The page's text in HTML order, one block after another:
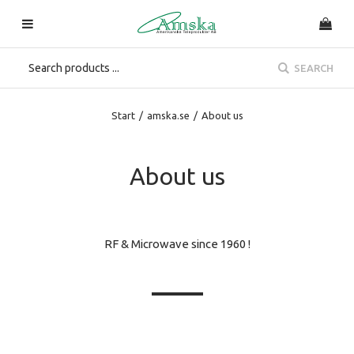
SEARCH
Start / amska.se / About us
About us
RF & Microwave since 1960 !